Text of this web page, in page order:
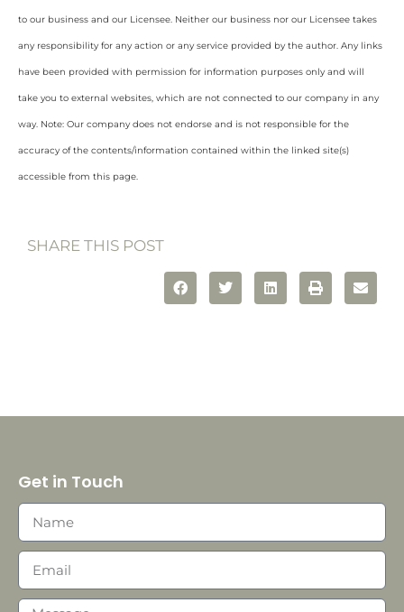
to our business and our Licensee. Neither our business nor our Licensee takes
any responsibility for any action or any service provided by the author. Any links
have been provided with permission for information purposes only and will
take you to external websites, which are not connected to our company in any
way. Note: Our company does not endorse and is not responsible for the
accuracy of the contents/information contained within the linked site(s)
accessible from this page.
SHARE THIS POST
Get in Touch